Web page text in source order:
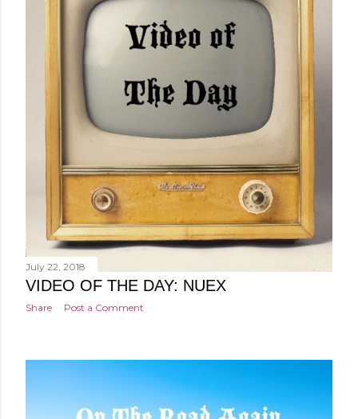
July 22, 2018
VIDEO OF THE DAY: NUEX
Share Post a Comment